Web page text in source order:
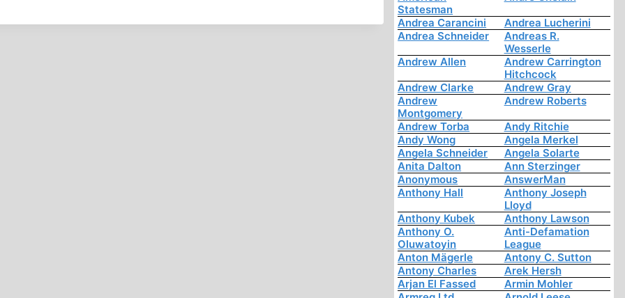
Statesman
Andrea Carancini
Andrea Lucherini
Andrea Schneider
Andreas R.
Wesserle
Andrew Allen
Andrew Carrington
Hitchcock
Andrew Clarke
Andrew Gray
Andrew
Montgomery
Andrew Roberts
Andrew Torba
Andy Ritchie
Andy Wong
Angela Merkel
Angela Schneider
Angela Solarte
Anita Dalton
Ann Sterzinger
Anonymous
AnswerMan
Anthony Hall
Anthony Joseph
Lloyd
Anthony Kubek
Anthony Lawson
Anthony O.
Oluwatoyin
Anti-Defamation
League
Anton Mägerle
Antony C. Sutton
Antony Charles
Arek Hersh
Arjan El Fassed
Armin Mohler